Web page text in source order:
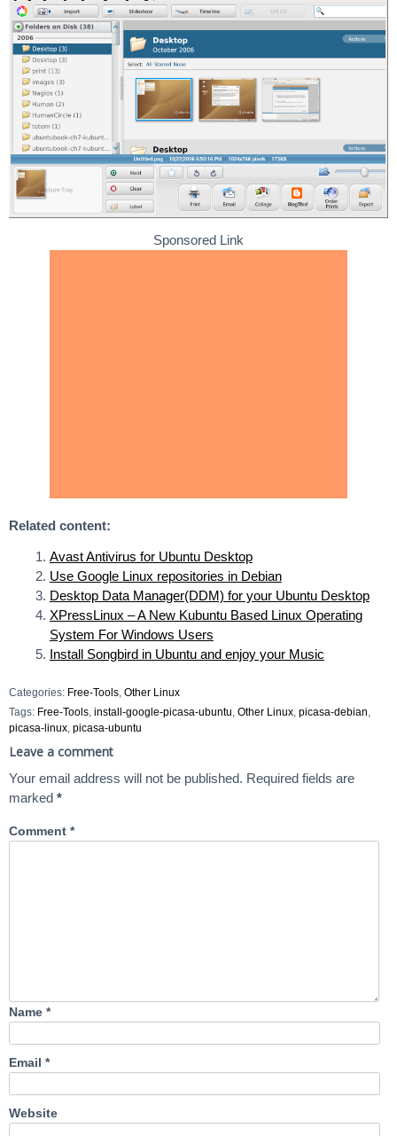
Sponsored Link
Related content:
Avast Antivirus for Ubuntu Desktop
Use Google Linux repositories in Debian
Desktop Data Manager(DDM) for your Ubuntu Desktop
XPressLinux – A New Kubuntu Based Linux Operating
System For Windows Users
Install Songbird in Ubuntu and enjoy your Music
Categories: Free-Tools, Other Linux
Tags: Free-Tools, install-google-picasa-ubuntu, Other Linux, picasa-debian,
picasa-linux, picasa-ubuntu
Leave a comment
Your email address will not be published. Required fields are
marked *
Comment *
Name *
Email *
Website